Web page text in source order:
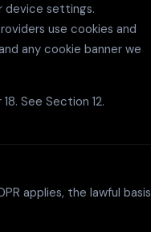
device settings.
use cookies and
any cookie banner we
See Section 12.
applies, the lawful basis